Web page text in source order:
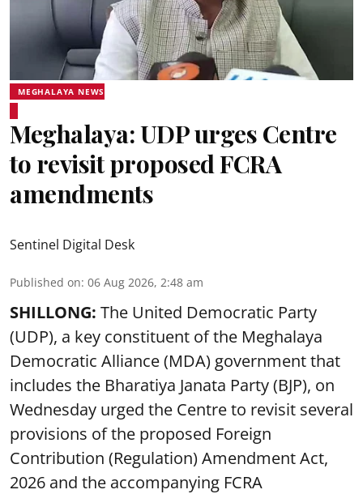
MEGHALAYA NEWS
Meghalaya: UDP urges Centre
to revisit proposed FCRA
amendments
Sentinel Digital Desk
Published on: 06 Aug 2026, 2:48 am
SHILLONG: The United Democratic Party
(UDP), a key constituent of the Meghalaya
Democratic Alliance (MDA) government that
includes the Bharatiya Janata Party (BJP), on
Wednesday urged the Centre to revisit several
provisions of the proposed Foreign
Contribution (Regulation) Amendment Act,
2026 and the accompanying FCRA